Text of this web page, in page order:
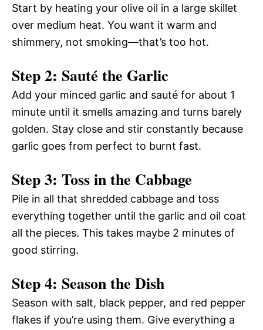
Start by heating your olive oil in a large skillet
over medium heat. You want it warm and
shimmery, not smoking—that’s too hot.
Step 2: Sauté the Garlic
Add your minced garlic and sauté for about 1
minute until it smells amazing and turns barely
golden. Stay close and stir constantly because
garlic goes from perfect to burnt fast.
Step 3: Toss in the Cabbage
Pile in all that shredded cabbage and toss
everything together until the garlic and oil coat
all the pieces. This takes maybe 2 minutes of
good stirring.
Step 4: Season the Dish
Season with salt, black pepper, and red pepper
flakes if you’re using them. Give everything a